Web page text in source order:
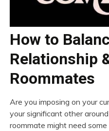
How to
Relationship
Roommates
Are you imposing on your
your significant other
roommate might need